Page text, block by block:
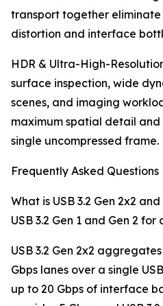
transport together
distortion and interface
HDR & Ultra-High-
surface inspection, wide
scenes, and imaging
maximum spatial detail
single uncompressed frame.
Frequently Asked Questions
What is USB 3.2 Gen 2x2
USB 3.2 Gen 1 and Gen 2
USB 3.2 Gen 2x2
Gbps lanes over a single
up to 20 Gbps of interface